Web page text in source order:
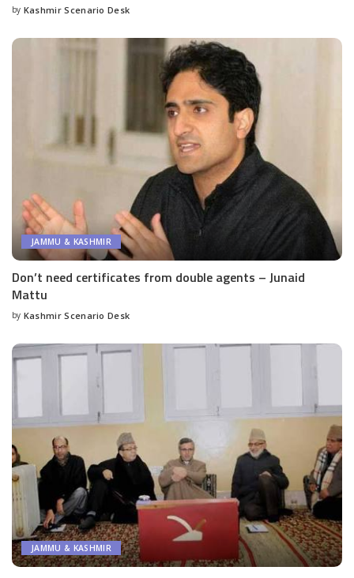
Posted
by Kashmir Scenario Desk
JAMMU & KASHMIR
Don’t need certificates from double agents – Junaid
Mattu
Posted
by Kashmir Scenario Desk
JAMMU & KASHMIR